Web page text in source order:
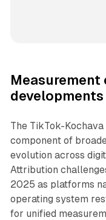
Measurement
developments
The TikTok-
component of
evolution across
Attribution
2025 as platforms
operating system
for unified